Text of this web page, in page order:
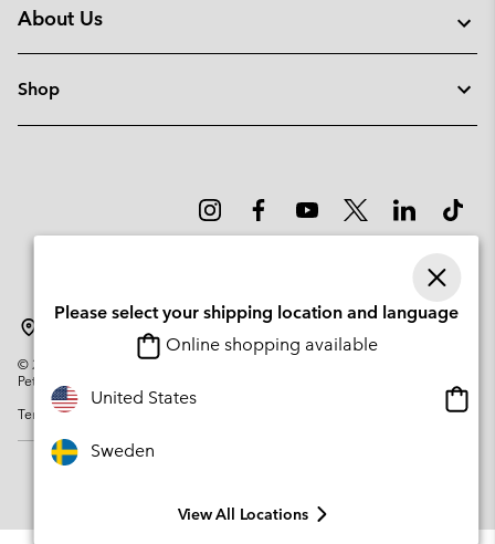
About Us
Shop
© 2026
Columbia Sportswear Company. Avenue des Morgines, 12 1213
Petit-Lancy Switzerland. All rights reserved.
Terms of Use
Please select your shipping location and language
Online shopping available
United States
Sweden
View All Locations